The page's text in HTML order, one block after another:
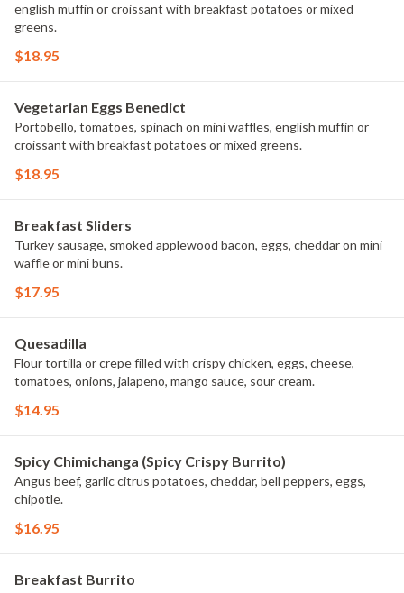
english muffin or croissant with breakfast potatoes or mixed
greens.
$18.95
Vegetarian Eggs Benedict
Portobello, tomatoes, spinach on mini waffles, english muffin or
croissant with breakfast potatoes or mixed greens.
$18.95
Breakfast Sliders
Turkey sausage, smoked applewood bacon, eggs, cheddar on mini
waffle or mini buns.
$17.95
Quesadilla
Flour tortilla or crepe filled with crispy chicken, eggs, cheese,
tomatoes, onions, jalapeno, mango sauce, sour cream.
$14.95
Spicy Chimichanga (Spicy Crispy Burrito)
Angus beef, garlic citrus potatoes, cheddar, bell peppers, eggs,
chipotle.
$16.95
Breakfast Burrito